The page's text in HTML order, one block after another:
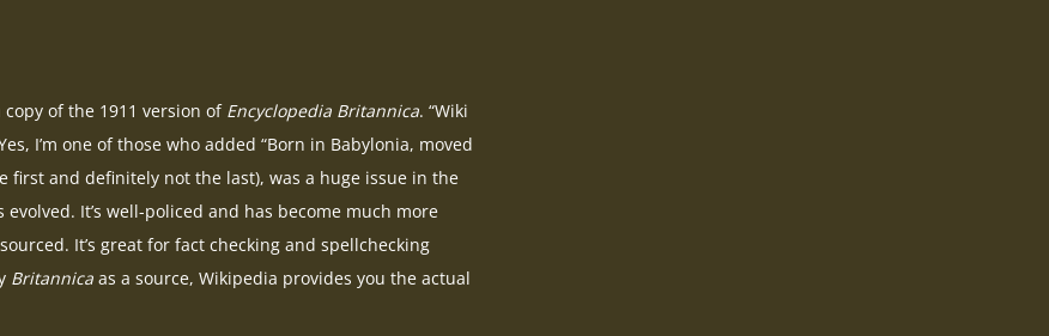
of the 1911 version of Encyclopedia Britannica. “Wiki
I’m one of those who added “Born in Babylonia, moved
first and definitely not the last), was a huge issue in the
It’s well-policed and has become much more
It’s great for fact checking and spellchecking
Britannica as a source, Wikipedia provides you the actual